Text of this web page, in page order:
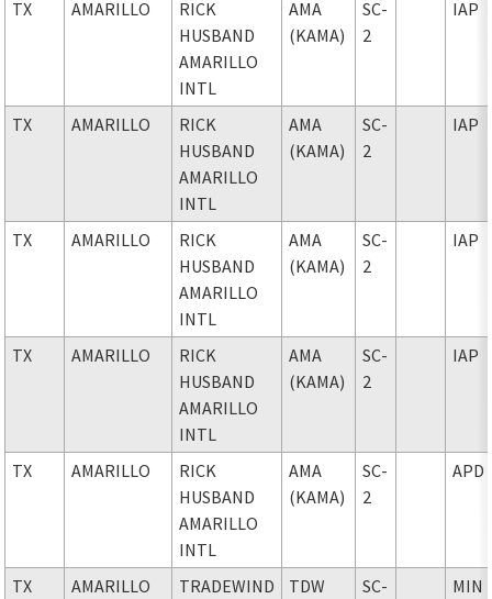
TX AMARILLO
RICK
HUSBAND
AMARILLO
INTL
AMA
(KAMA)
SC-
2
IAP
TX AMARILLO
RICK
HUSBAND
AMARILLO
INTL
AMA
(KAMA)
SC-
2
IAP
TX AMARILLO
RICK
HUSBAND
AMARILLO
INTL
AMA
(KAMA)
SC-
2
IAP
TX AMARILLO
RICK
HUSBAND
AMARILLO
INTL
AMA
(KAMA)
SC-
2
IAP
TX AMARILLO
RICK
HUSBAND
AMARILLO
INTL
AMA
(KAMA)
SC-
2
APD
TX AMARILLO TRADEWIND
TDW
SC-
MIN